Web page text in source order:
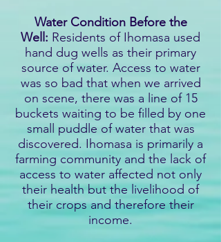
Water Condition Before the
Well: Residents of Ihomasa used
hand dug wells as their primary
source of water. Access to water
was so bad that when we arrived
on scene, there was a line of 15
buckets waiting to be filled by one
small puddle of water that was
discovered. Ihomasa is primarily a
farming community and the lack of
access to water affected not only
their health but the livelihood of
their crops and therefore their
income.